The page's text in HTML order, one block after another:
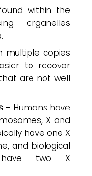
within the
organelles
multiple copies
to recover
are not well
- Humans have
X and
have one X
and biological
have two X